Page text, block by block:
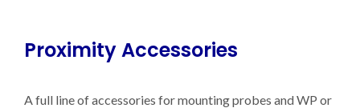
Proximity Accessories
A full line of accessories for mounting probes and WP or